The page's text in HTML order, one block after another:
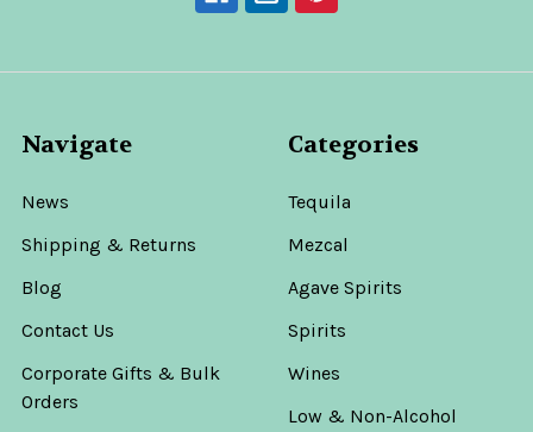
Navigate
News
Shipping & Returns
Blog
Contact Us
Corporate Gifts & Bulk
Orders
Categories
Tequila
Mezcal
Agave Spirits
Spirits
Wines
Low & Non-Alcohol